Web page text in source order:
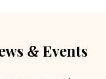
&Events